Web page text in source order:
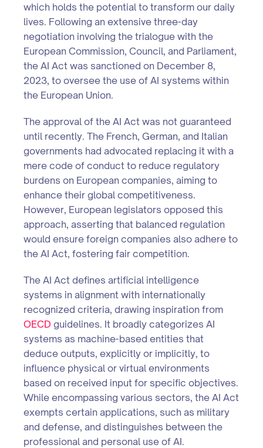
which holds the potential to transform our daily
lives. Following an extensive three-day
negotiation involving the trialogue with the
European Commission, Council, and Parliament,
the AI Act was sanctioned on December 8,
2023, to oversee the use of AI systems within
the European Union.
The approval of the AI Act was not guaranteed
until recently. The French, German, and Italian
governments had advocated replacing it with a
mere code of conduct to reduce regulatory
burdens on European companies, aiming to
enhance their global competitiveness.
However, European legislators opposed this
approach, asserting that balanced regulation
would ensure foreign companies also adhere to
the AI Act, fostering fair competition.
The AI Act defines artificial intelligence
systems in alignment with internationally
recognized criteria, drawing inspiration from
OECD guidelines. It broadly categorizes AI
systems as machine-based entities that
deduce outputs, explicitly or implicitly, to
influence physical or virtual environments
based on received input for specific objectives.
While encompassing various sectors, the AI Act
exempts certain applications, such as military
and defense, and distinguishes between the
professional and personal use of AI.